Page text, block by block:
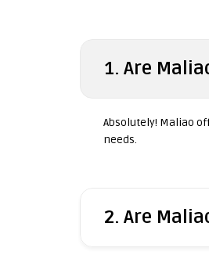
1. Are
Absolutely! Maliao
needs.
2. Are